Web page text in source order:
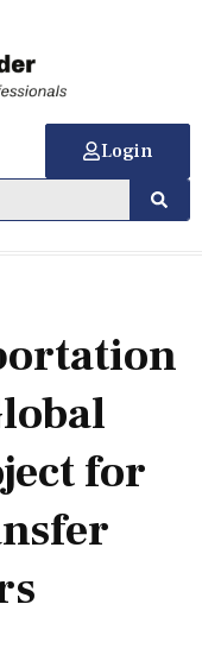
Login
for